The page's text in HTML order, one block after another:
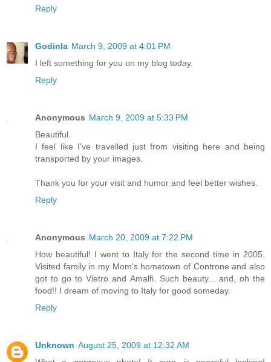
Reply
Godinla March 9, 2009 at 4:01 PM
I left something for you on my blog today.
Reply
Anonymous March 9, 2009 at 5:33 PM
Beautiful.
I feel like I've travelled just from visiting here and being
transported by your images.
Thank you for your visit and humor and feel better wishes.
Reply
Anonymous March 20, 2009 at 7:22 PM
How beautiful! I went to Italy for the second time in 2005.
Visited family in my Mom's hometown of Controne and also
got to go to Vietro and Amalfi. Such beauty... and, oh the
food!! I dream of moving to Italy for good someday.
Reply
Unknown August 25, 2009 at 12:32 AM